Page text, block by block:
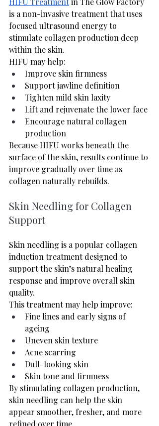
is a non-invasive treatment that uses
focused ultrasound energy to
stimulate collagen production deep
within the skin.
HIFU may help:
Improve skin firmness
Support jawline definition
Tighten mild skin laxity
Lift and rejuvenate the lower face
Encourage natural collagen
production
Because HIFU works beneath the
surface of the skin, results continue to
improve gradually over time as
collagen naturally rebuilds.
Skin Needling for Collagen
Support
Skin needling is a popular collagen
induction treatment designed to
support the skin’s natural healing
response and improve overall skin
quality.
This treatment may help improve:
Fine lines and early signs of
ageing
Uneven skin texture
Acne scarring
Dull-looking skin
Skin tone and firmness
By stimulating collagen production,
skin needling can help the skin
appear smoother, fresher, and more
refined over time.